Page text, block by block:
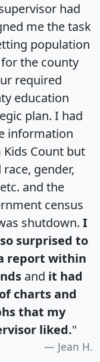
had
me the task
population
the county
required
education
plan. I had
information
Count but
race, gender,
and the
census
shutdown. I
surprised to
report within
and it had
charts and
that my
liked."
Jean H.